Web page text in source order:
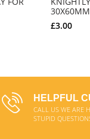
30X60MM
£3.00
HELPFUL
CALL US WE ARE
STUPID